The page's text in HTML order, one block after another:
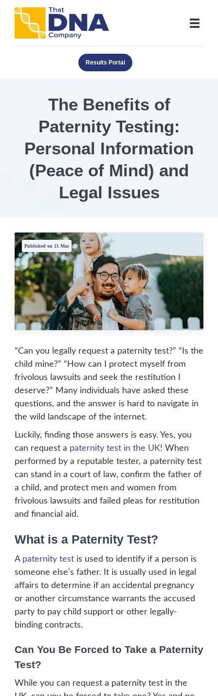
Results Portal
The Benefits of
Paternity Testing:
Personal Information
(Peace of Mind) and
Legal Issues
Published on 21 Mar
“Can you legally request a paternity test?” “Is the
child mine?” “How can I protect myself from
frivolous lawsuits and seek the restitution I
deserve?” Many individuals have asked these
questions, and the answer is hard to navigate in
the wild landscape of the internet.
Luckily, finding those answers is easy. Yes, you
can request a paternity test in the UK! When
performed by a reputable tester, a paternity test
can stand in a court of law, confirm the father of
a child, and protect men and women from
frivolous lawsuits and failed pleas for restitution
and financial aid.
What is a Paternity Test?
A paternity test is used to identify if a person is
someone else’s father. It is usually used in legal
affairs to determine if an accidental pregnancy
or another circumstance warrants the accused
party to pay child support or other legally-
binding contracts.
Can You Be Forced to Take a Paternity
Test?
While you can request a paternity test in the